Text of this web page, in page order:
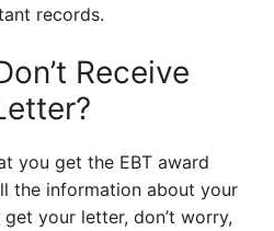
records.
Receive
you get the EBT award
the information about your
your letter, don’t worry,